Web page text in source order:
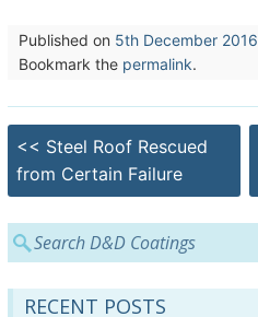
Published on 5th December 2016
Bookmark the permalink.
Post
navigation
<< Steel Roof Rescued
from Certain Failure
Search
for:
RECENT POSTS